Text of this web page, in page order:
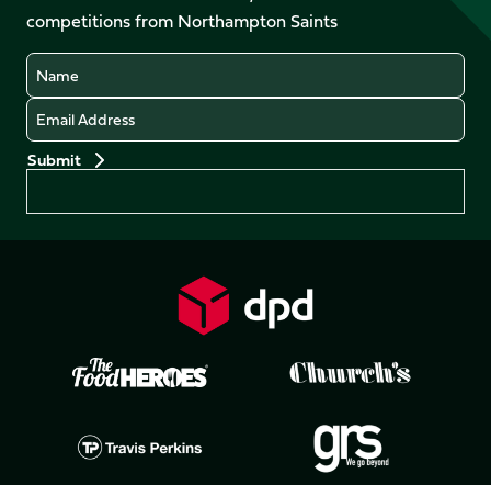
(Twitter)
competitions from Northampton Saints
Name
Email